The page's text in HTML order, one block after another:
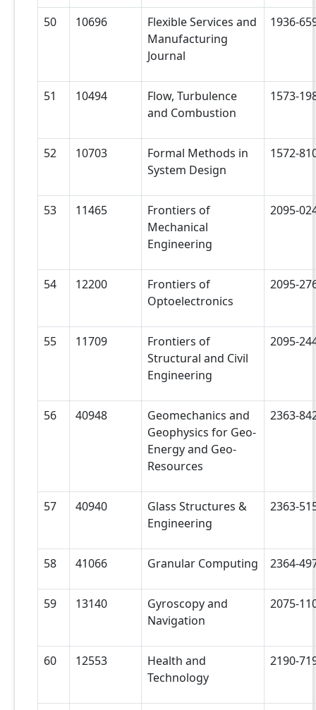
50 10696
Flexible Services and
Manufacturing
Journal
1936-
51 10494
Flow, Turbulence
and Combustion
1573-
52 10703
Formal Methods in
System Design
1572-
53 11465
Frontiers of
Mechanical
Engineering
2095-
54 12200
Frontiers of
Optoelectronics
2095-
55 11709
Frontiers of
Structural and Civil
Engineering
2095-
56 40948
Geomechanics and
Geophysics for Geo-
Energy and Geo-
Resources
2363-
57 40940
Glass Structures &
Engineering
2363-
58 41066 Granular Computing 2364-
59 13140
Gyroscopy and
Navigation
2075-
60 12553
Health and
Technology
2190-